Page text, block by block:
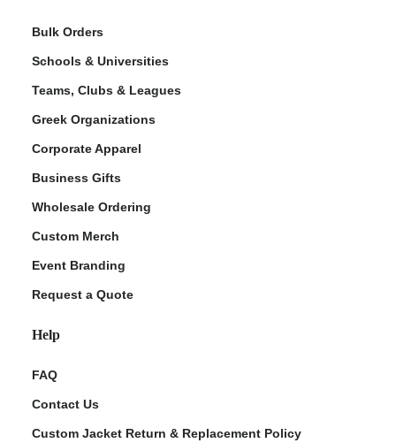
Bulk Orders
Schools & Universities
Teams, Clubs & Leagues
Greek Organizations
Corporate Apparel
Business Gifts
Wholesale Ordering
Custom Merch
Event Branding
Request a Quote
Help
FAQ
Contact Us
Custom Jacket Return & Replacement Policy